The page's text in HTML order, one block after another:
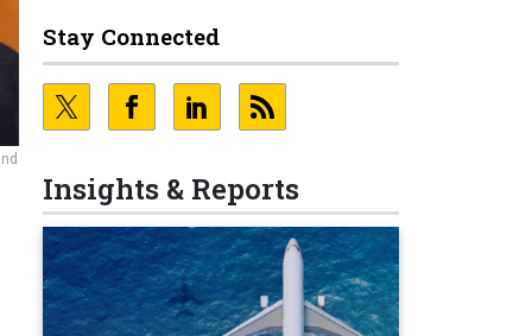
Stay Connected
Insights & Reports